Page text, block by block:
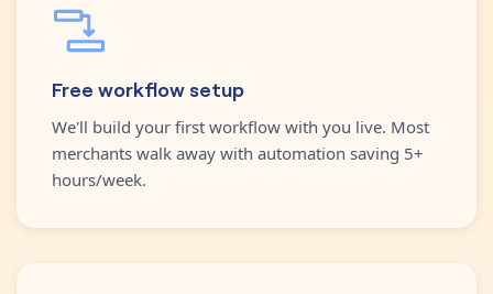
Free workflow setup
We'll build your first workflow with you live. Most
merchants walk away with automation saving 5+
hours/week.